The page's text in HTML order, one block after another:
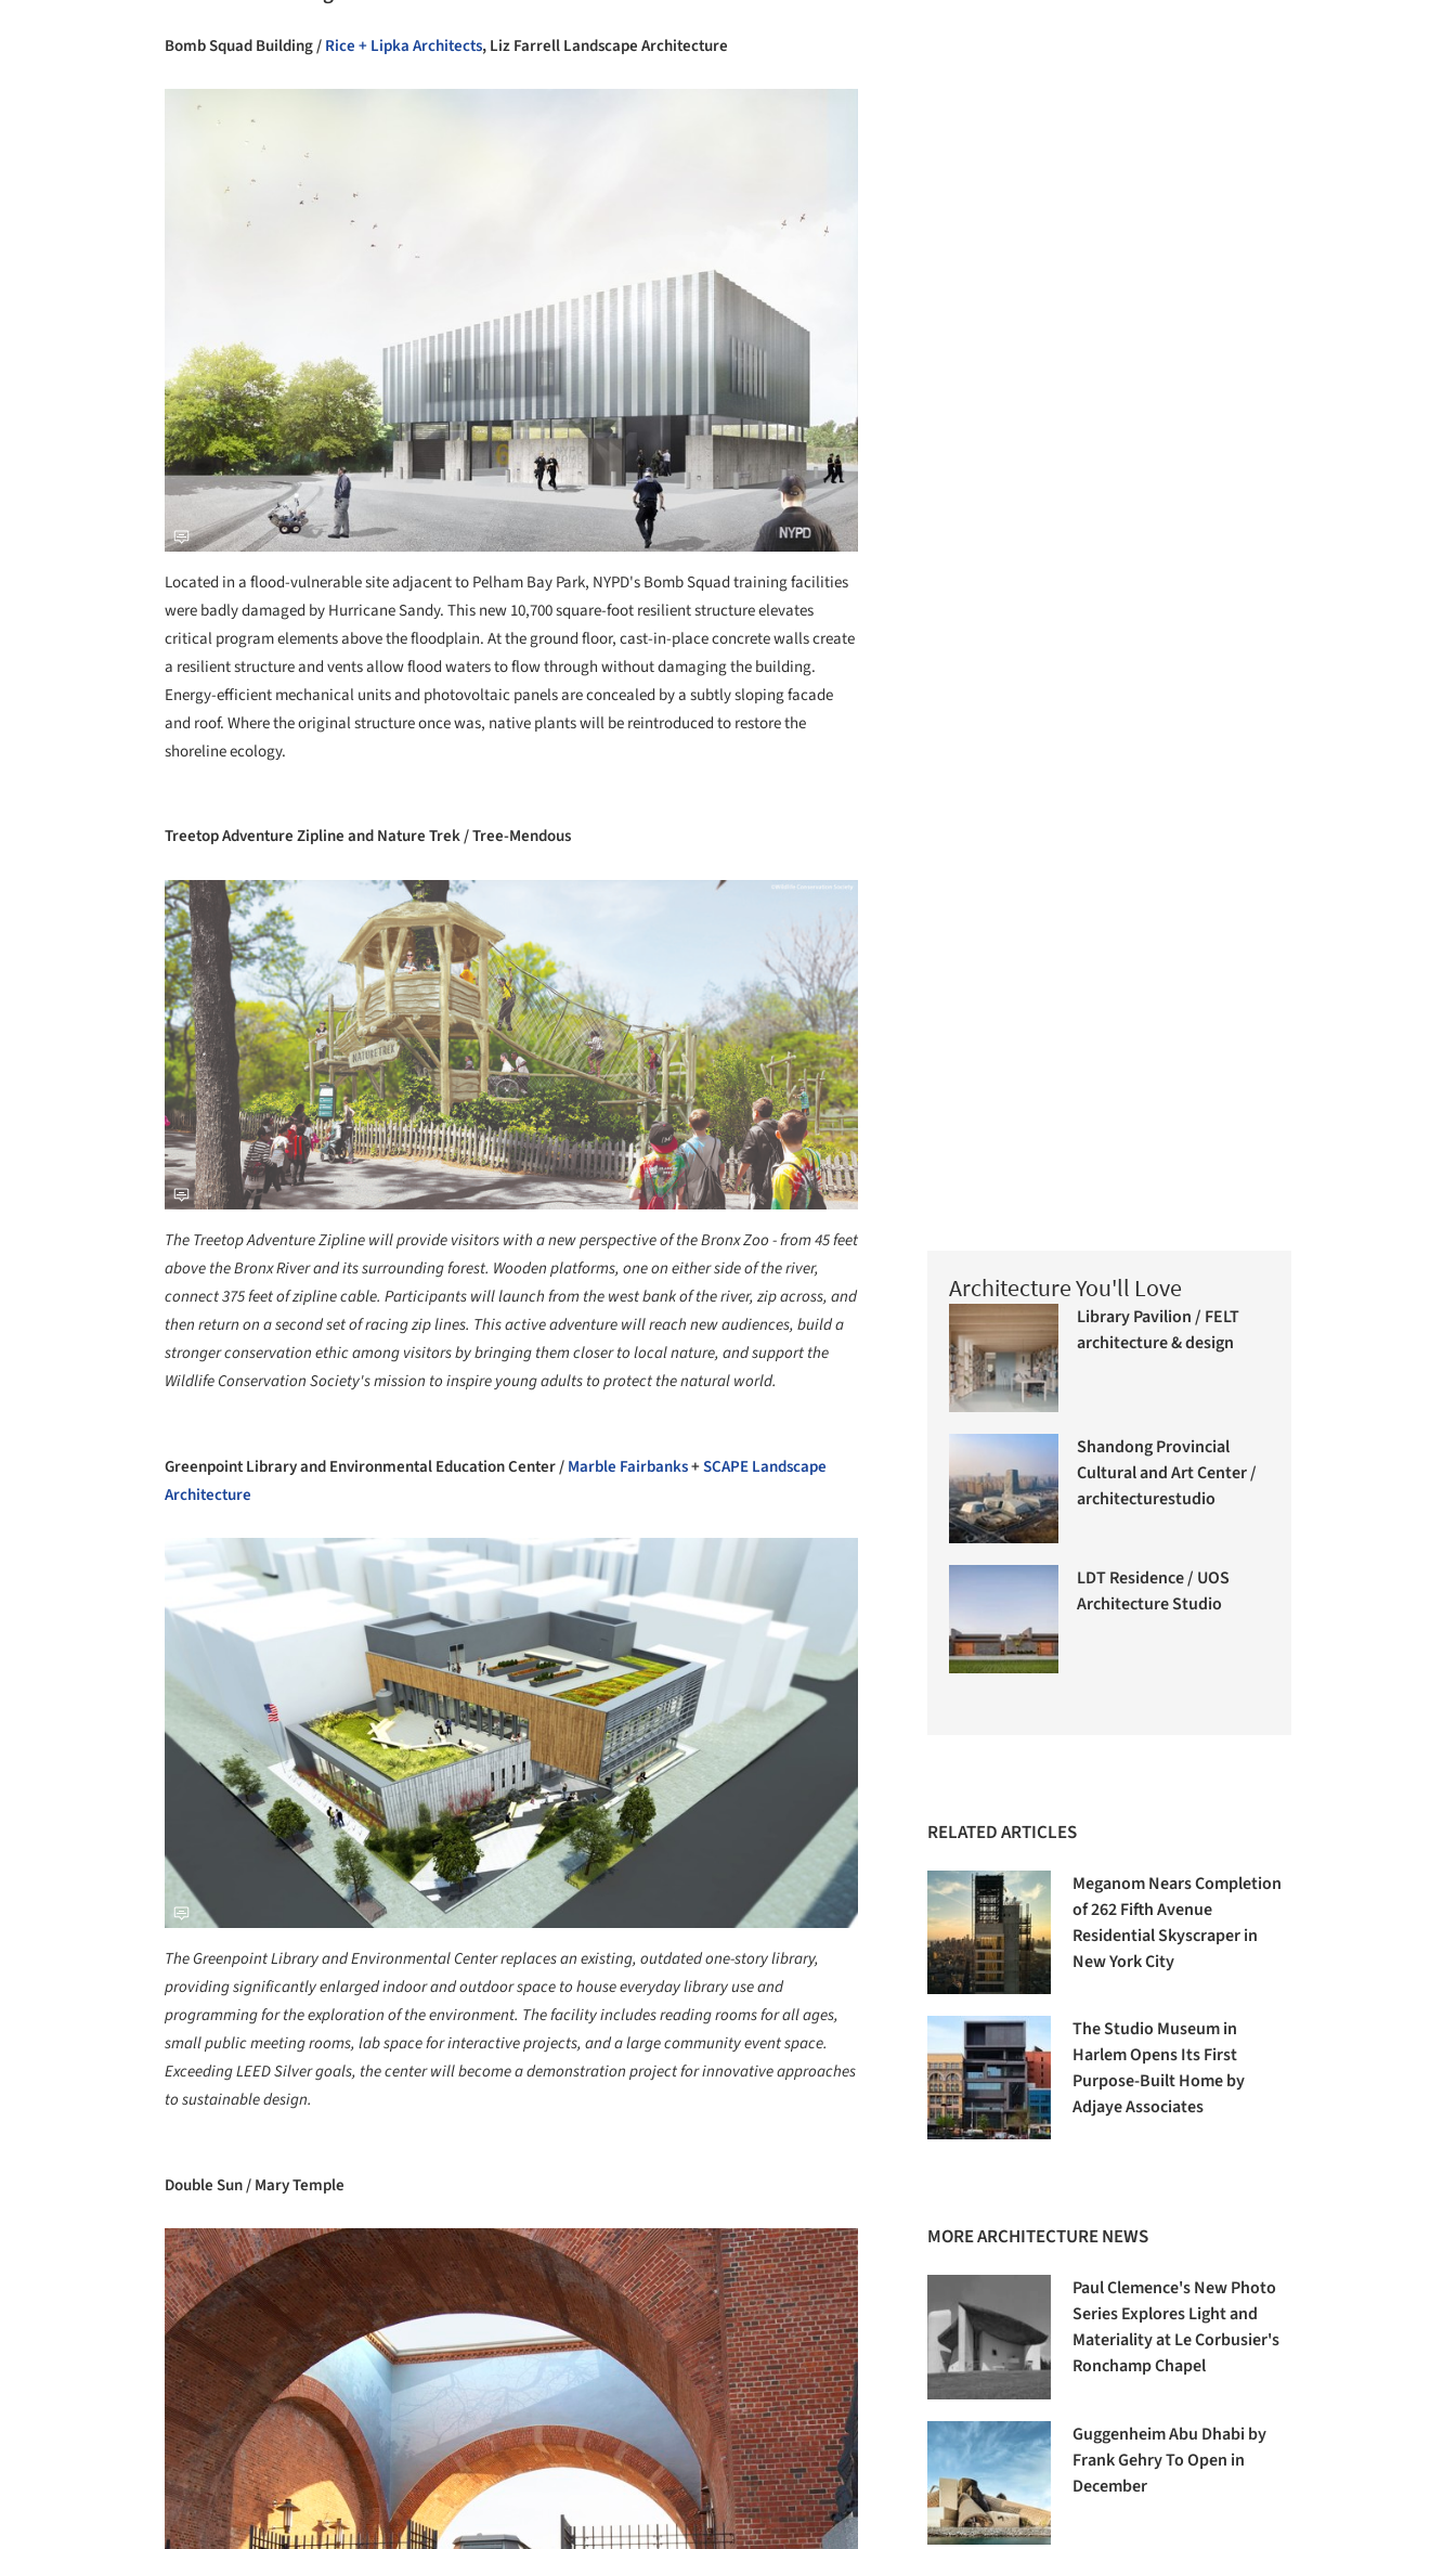
Bomb Squad Building /Rice + Lipka Architects, Liz Farrell Landscape Architecture
Save this picture!
Located in a flood-vulnerable site adjacent to Pelham Bay Park, NYPD's Bomb Squad training facilities
were badly damaged by Hurricane Sandy. This new 10,700 square-foot resilient structure elevates
critical program elements above the floodplain. At the ground floor, cast-in-place concrete walls create
a resilient structure and vents allow flood waters to flow through without damaging the building.
Energy-efficient mechanical units and photovoltaic panels are concealed by a subtly sloping facade
and roof. Where the original structure once was, native plants will be reintroduced to restore the
shoreline ecology.
Treetop Adventure Zipline and Nature Trek / Tree-Mendous
Save this picture!
The Treetop Adventure Zipline will provide visitors with a new perspective of the Bronx Zoo - from 45 feet
above the Bronx River and its surrounding forest. Wooden platforms, one on either side of the river,
connect 375 feet of zipline cable. Participants will launch from the west bank of the river, zip across, and
then return on a second set of racing zip lines. This active adventure will reach new audiences, build a
stronger conservation ethic among visitors by bringing them closer to local nature, and support the
Wildlife Conservation Society's mission to inspire young adults to protect the natural world.
Greenpoint Library and Environmental Education Center /Marble Fairbanks+SCAPE Landscape
Architecture
The Greenpoint Library and Environmental Center replaces an existing, outdated one-story library,
providing significantly enlarged indoor and outdoor space to house everyday library use and
programming for the exploration of the environment. The facility includes reading rooms for all ages,
small public meeting rooms, lab space for interactive projects, and a large community event space.
Exceeding LEED Silver goals, the center will become a demonstration project for innovative approaches
to sustainable design.
Double Sun / Mary Temple
Save this picture!
Architecture You'll Love
Library Pavilion / FELT
architecture & design
Shandong Provincial
Cultural and Art Center /
architecturestudio
LDT Residence / UOS
Architecture Studio
RELATED ARTICLES
Meganom Nears Completion
of 262 Fifth Avenue
Residential Skyscraper in
New York City
The Studio Museum in
Harlem Opens Its First
Purpose-Built Home by
Adjaye Associates
MORE ARCHITECTURE NEWS
Paul Clemence's New Photo
Series Explores Light and
Materiality at Le Corbusier's
Ronchamp Chapel
Guggenheim Abu Dhabi by
Frank Gehry To Open in
December